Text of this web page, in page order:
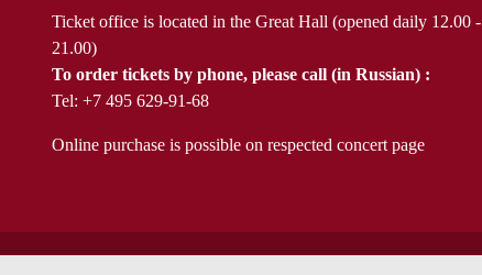
Ticket office is located in the Great Hall (opened daily 12.00 -
21.00)
To order tickets by phone, please call (in Russian) :
Tel: +7 495 629-91-68
Online purchase is possible on respected concert page